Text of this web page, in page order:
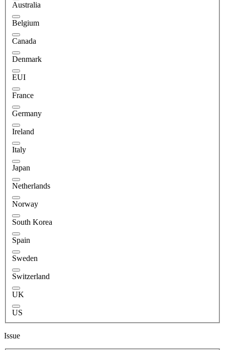
Australia
Belgium
Canada
Denmark
EUI
France
Germany
Ireland
Italy
Japan
Netherlands
Norway
South Korea
Spain
Sweden
Switzerland
UK
US
Issue